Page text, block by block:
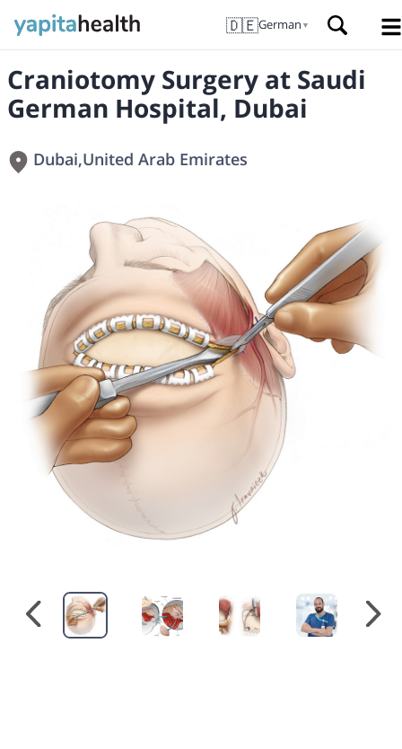
🇩🇪German ▼
Craniotomy Surgery at Saudi
German Hospital, Dubai
Dubai,United Arab Emirates